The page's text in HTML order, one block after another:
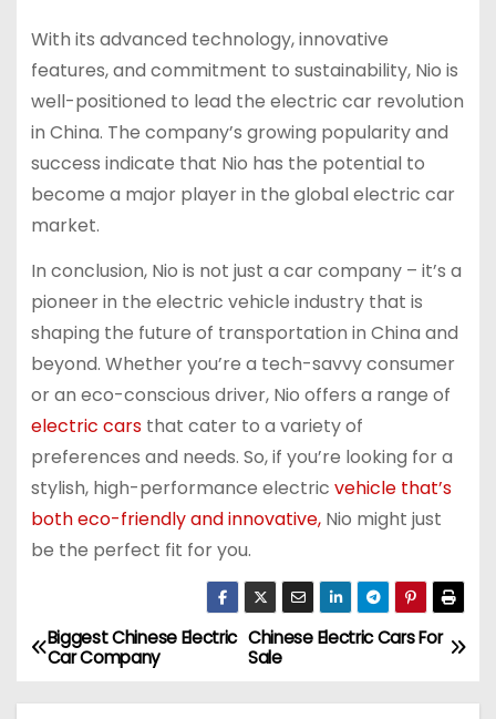
With its advanced technology, innovative
features, and commitment to sustainability, Nio is
well-positioned to lead the electric car revolution
in China. The company’s growing popularity and
success indicate that Nio has the potential to
become a major player in the global electric car
market.
In conclusion, Nio is not just a car company – it’s a
pioneer in the electric vehicle industry that is
shaping the future of transportation in China and
beyond. Whether you’re a tech-savvy consumer
or an eco-conscious driver, Nio offers a range of
electric carsthat cater to a variety of
preferences and needs. So, if you’re looking for a
stylish, high-performance electric vehicle that’s
both eco-friendly and innovative,Nio might just
be the perfect fit for you.
P
o
Chinese Electric Cars For
Sale
Biggest Chinese Electric
Car Company